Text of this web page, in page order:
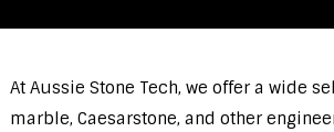
At Aussie Stone Tech, we offer a wide
marble, Caesarstone, and other